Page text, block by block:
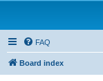
FAQ
Board index